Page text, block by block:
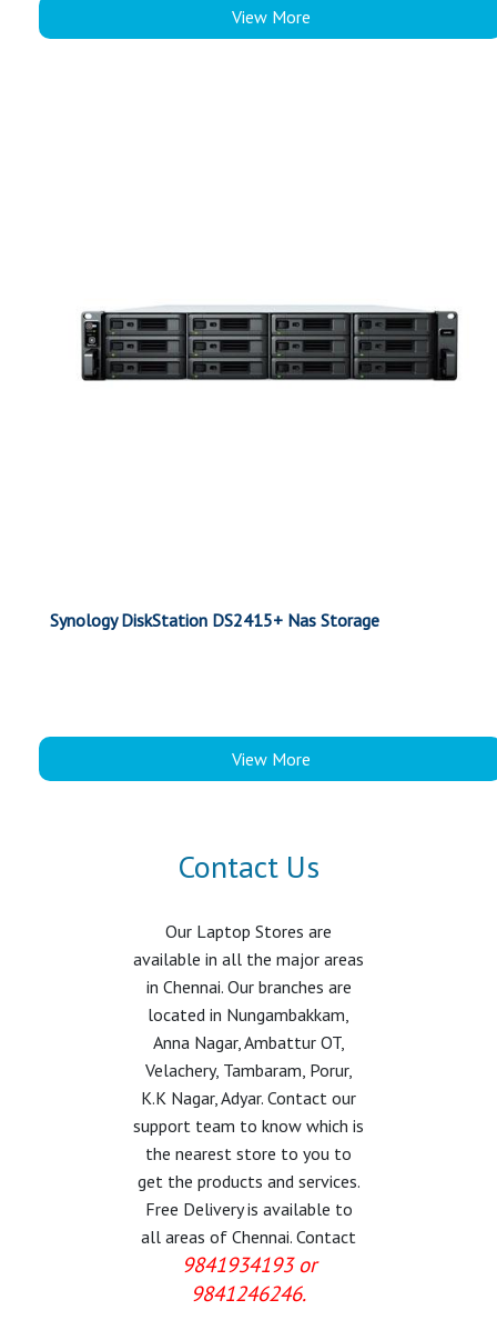
View More
Synology DiskStation DS2415+ Nas Storage
View More
Contact Us
Our Laptop Stores are
available in all the major areas
in Chennai. Our branches are
located in Nungambakkam,
Anna Nagar, Ambattur OT,
Velachery, Tambaram, Porur,
K.K Nagar, Adyar. Contact our
support team to know which is
the nearest store to you to
get the products and services.
Free Delivery is available to
all areas of Chennai. Contact
9841934193 or
9841246246.